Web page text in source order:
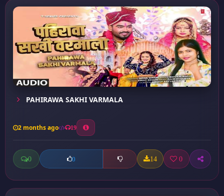
PAHIRAWA SAKHI VARMALA
2 months ago 19
0 0 14 0